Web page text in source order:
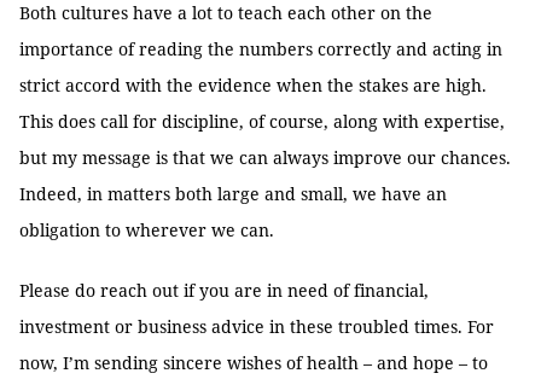
Both cultures have a lot to teach each other on the
importance of reading the numbers correctly and acting in
strict accord with the evidence when the stakes are high.
This does call for discipline, of course, along with expertise,
but my message is that we can always improve our chances.
Indeed, in matters both large and small, we have an
obligation to wherever we can.
Please do reach out if you are in need of financial,
investment or business advice in these troubled times. For
now, I’m sending sincere wishes of health – and hope – to